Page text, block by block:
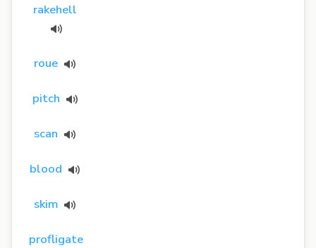
rakehell
roue
pitch
scan
blood
skim
profligate